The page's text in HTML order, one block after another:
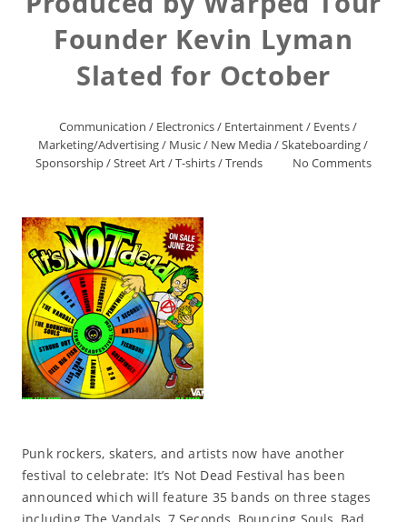
Founder Kevin Lyman
Slated for October
Communication / Electronics/ Entertainment/ Events/
Marketing/Advertising/ Music/ New Media/Skateboarding/
Sponsorship/Street Art/T-shirts/Trends No Comments
Punk rockers, skaters, and artists now have another
festival to celebrate: It’s Not Dead Festival has been
announced which will feature 35 bands on three stages